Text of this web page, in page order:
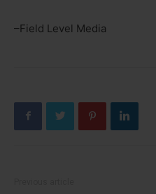
–Field Level Media